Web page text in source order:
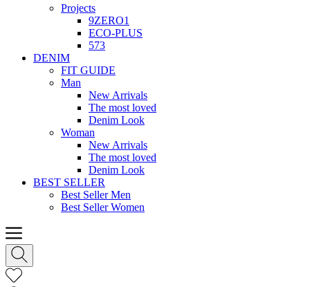
Projects
9ZERO1
ECO-PLUS
573
DENIM
FIT GUIDE
Man
New Arrivals
The most loved
Denim Look
Woman
New Arrivals
The most loved
Denim Look
BEST SELLER
Best Seller Men
Best Seller Women